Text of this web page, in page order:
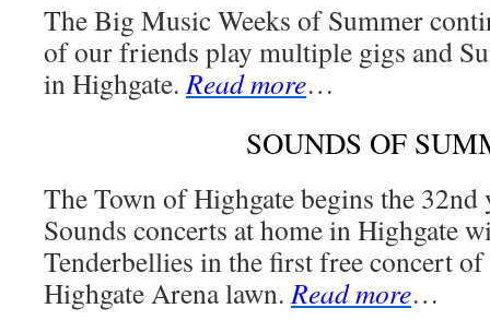
The Big Music Weeks of Summer
of our friends play multiple gigs and
in Highgate.Read more…
SOUNDS OF
The Town of Highgate begins the 32nd
Sounds concerts at home in Highgate
Tenderbellies in the first free concert of
Highgate Arena lawn.Read more…